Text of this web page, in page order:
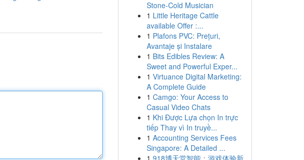
Stone-Cold Musician
1 Little Heritage Cattle
available Offer :...
1 Plafons PVC: Prețuri,
Avantaje și Instalare
1 Bits Edibles Review: A
Sweet and Powerful Exper...
1 Virtuance Digital Marketing:
A Complete Guide
1 Camgo: Your Access to
Casual Video Chats
1 Khi Được Lựa chọn In trực
tiếp Thay vì In truyề...
1 Accounting Services Fees
Singapore: A Detailed ...
1 918博天堂智能：游戏体验新